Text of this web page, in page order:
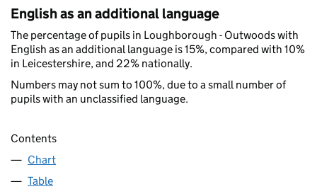
English as an additional language
The percentage of pupils in Loughborough - Outwoods with
English as an additional language is 15%, compared with 10%
in Leicestershire, and 22% nationally.
Numbers may not sum to 100%, due to a small number of
pupils with an unclassified language.
Contents
Chart
Table